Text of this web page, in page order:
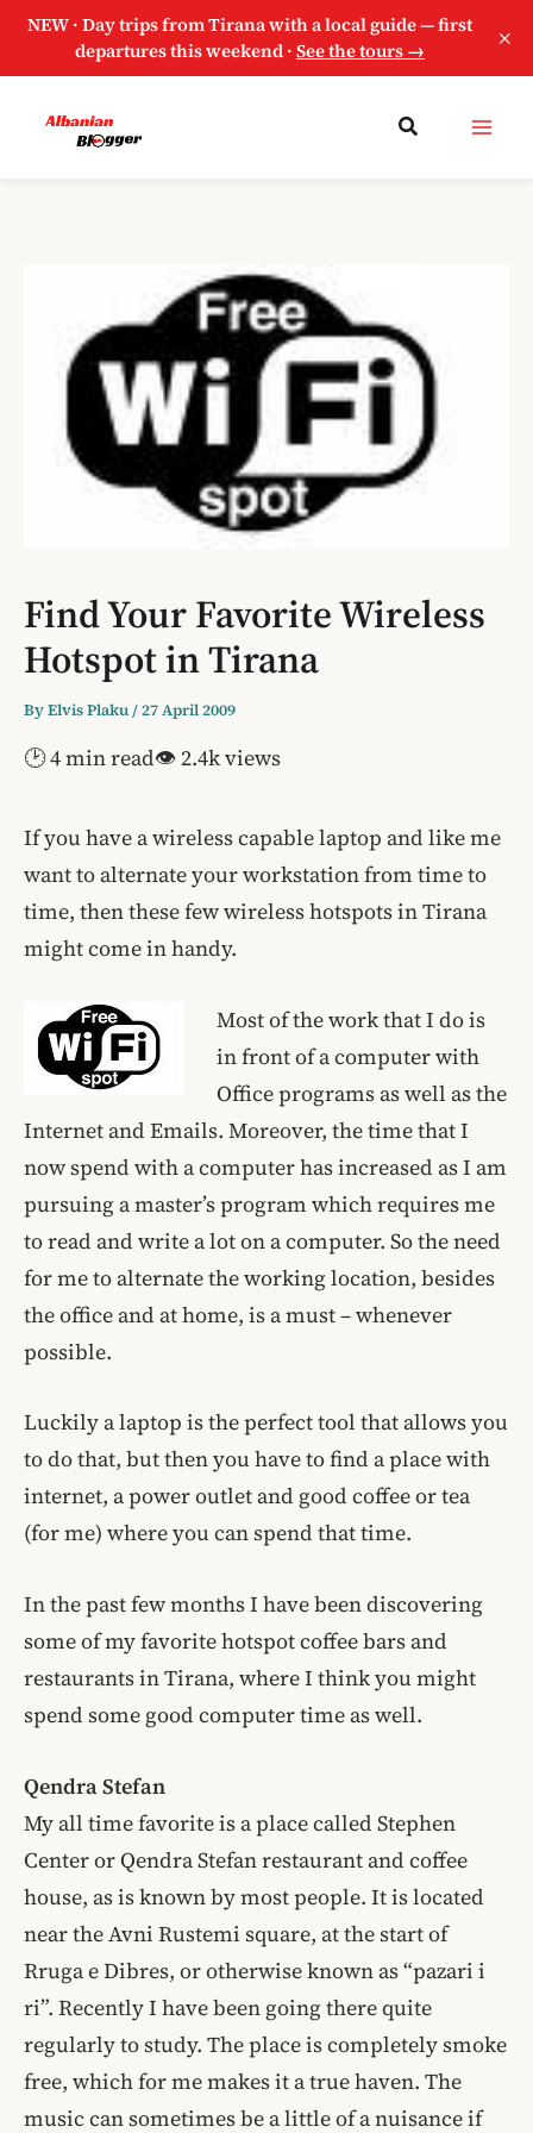
NEW · Day trips from Tirana with a local guide — first
departures this weekend ·See the tours → ×
Find Your Favorite Wireless
Hotspot in Tirana
ByElvis Plaku/27 April 2009
🕑 4 min read👁 2.4k views
If you have a wireless capable laptop and like me
want to alternate your workstation from time to
time, then these few wireless hotspots in Tirana
might come in handy.
Most of the work that I do is
in front of a computer with
Office programs as well as the
Internet and Emails. Moreover, the time that I
now spend with a computer has increased as I am
pursuing a master’s program which requires me
to read and write a lot on a computer. So the need
for me to alternate the working location, besides
the office and at home, is a must – whenever
possible.
Luckily a laptop is the perfect tool that allows you
to do that, but then you have to find a place with
internet, a power outlet and good coffee or tea
(for me) where you can spend that time.
In the past few months I have been discovering
some of my favorite hotspot coffee bars and
restaurants in Tirana, where I think you might
spend some good computer time as well.
Qendra Stefan
My all time favorite is a place called Stephen
Center or Qendra Stefan restaurant and coffee
house, as is known by most people. It is located
near the Avni Rustemi square, at the start of
Rruga e Dibres, or otherwise known as “pazari i
ri”. Recently I have been going there quite
regularly to study. The place is completely smoke
free, which for me makes it a true haven. The
music can sometimes be a little of a nuisance if